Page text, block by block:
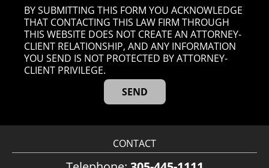
BY SUBMITTING THIS FORM YOU ACKNOWLEDGE
THAT CONTACTING THIS LAW FIRM THROUGH
THIS WEBSITE DOES NOT CREATE AN ATTORNEY-
CLIENT RELATIONSHIP, AND ANY INFORMATION
YOU SEND IS NOT PROTECTED BY ATTORNEY-
CLIENT PRIVILEGE.
CONTACT